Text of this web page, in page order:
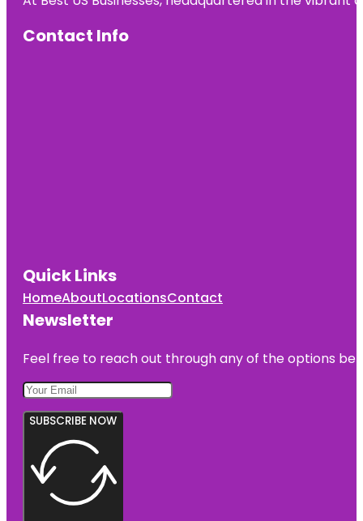
Contact Info
Quick Links
HomeAboutLocationsContact
Newsletter
Feel free to reach out through any of the options
SUBSCRIBE NOW